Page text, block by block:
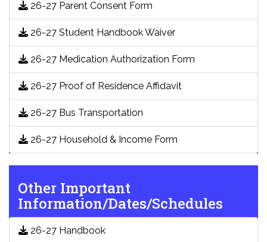
26-27 Parent Consent Form
26-27 Student Handbook Waiver
26-27 Medication Authorization Form
26-27 Proof of Residence Affidavit
26-27 Bus Transportation
26-27 Household & Income Form
Other Important
Information/Dates/Schedules
26-27 Handbook